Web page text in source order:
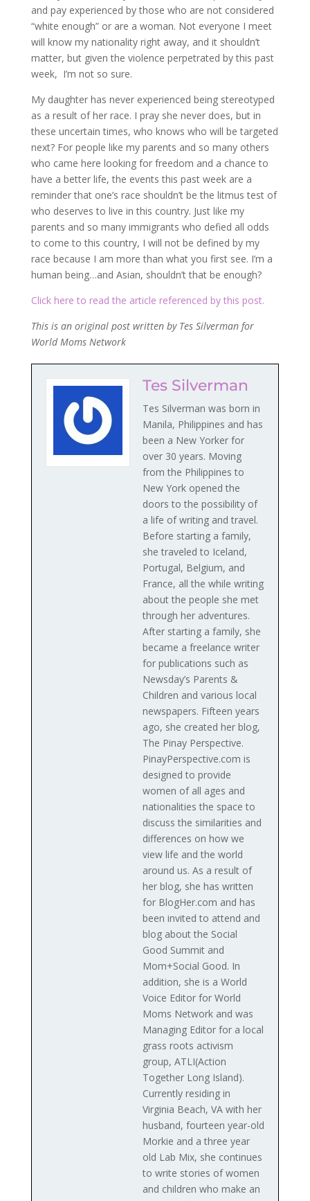
and pay experienced by those who are not considered
“white enough” or are a woman. Not everyone I meet
will know my nationality right away, and it shouldn’t
matter, but given the violence perpetrated by this past
week, I’m not so sure.
My daughter has never experienced being stereotyped
as a result of her race. I pray she never does, but in
these uncertain times, who knows who will be targeted
next? For people like my parents and so many others
who came here looking for freedom and a chance to
have a better life, the events this past week are a
reminder that one’s race shouldn’t be the litmus test of
who deserves to live in this country. Just like my
parents and so many immigrants who defied all odds
to come to this country, I will not be defined by my
race because I am more than what you first see. I’m a
human being…and Asian, shouldn’t that be enough?
Click here to read the article referenced by this post.
This is an original post written by Tes Silverman for
World Moms Network
Tes Silverman
Tes Silverman was born in
Manila, Philippines and has
been a New Yorker for
over 30 years. Moving
from the Philippines to
New York opened the
doors to the possibility of
a life of writing and travel.
Before starting a family,
she traveled to Iceland,
Portugal, Belgium, and
France, all the while writing
about the people she met
through her adventures.
After starting a family, she
became a freelance writer
for publications such as
Newsday’s Parents &
Children and various local
newspapers. Fifteen years
ago, she created her blog,
The Pinay Perspective.
PinayPerspective.com is
designed to provide
women of all ages and
nationalities the space to
discuss the similarities and
differences on how we
view life and the world
around us. As a result of
her blog, she has written
for BlogHer.com and has
been invited to attend and
blog about the Social
Good Summit and
Mom+Social Good. In
addition, she is a World
Voice Editor for World
Moms Network and was
Managing Editor for a local
grass roots activism
group, ATLI(Action
Together Long Island).
Currently residing in
Virginia Beach, VA with her
husband, fourteen year-old
Morkie and a three year
old Lab Mix, she continues
to write stories of women
and children who make an